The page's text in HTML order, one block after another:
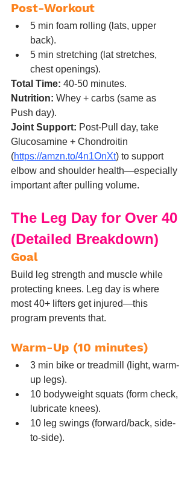
Post-Workout
5 min foam rolling (lats, upper
back).
5 min stretching (lat stretches,
chest openings).
Total Time: 40-50 minutes.
Nutrition: Whey + carbs (same as
Push day).
Joint Support: Post-Pull day, take
Glucosamine + Chondroitin
(https://amzn.to/4n1OnXt) to support
elbow and shoulder health—especially
important after pulling volume.
The Leg Day for Over 40
(Detailed Breakdown)
Goal
Build leg strength and muscle while
protecting knees. Leg day is where
most 40+ lifters get injured—this
program prevents that.
Warm-Up (10 minutes)
3 min bike or treadmill (light, warm-
up legs).
10 bodyweight squats (form check,
lubricate knees).
10 leg swings (forward/back, side-
to-side).